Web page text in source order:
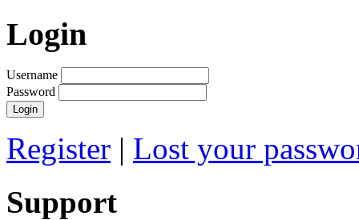
Login
Username
Password
Register | Lost your
Support